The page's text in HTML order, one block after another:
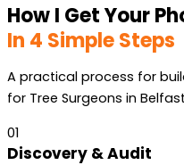
How I Get Your
In 4 Simple Steps
A practical process for
for Tree Surgeons in
01
Discovery & Audit